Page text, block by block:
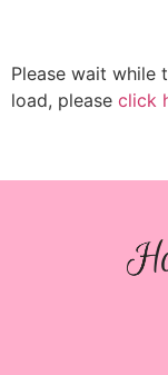
Please wait while
load, please click